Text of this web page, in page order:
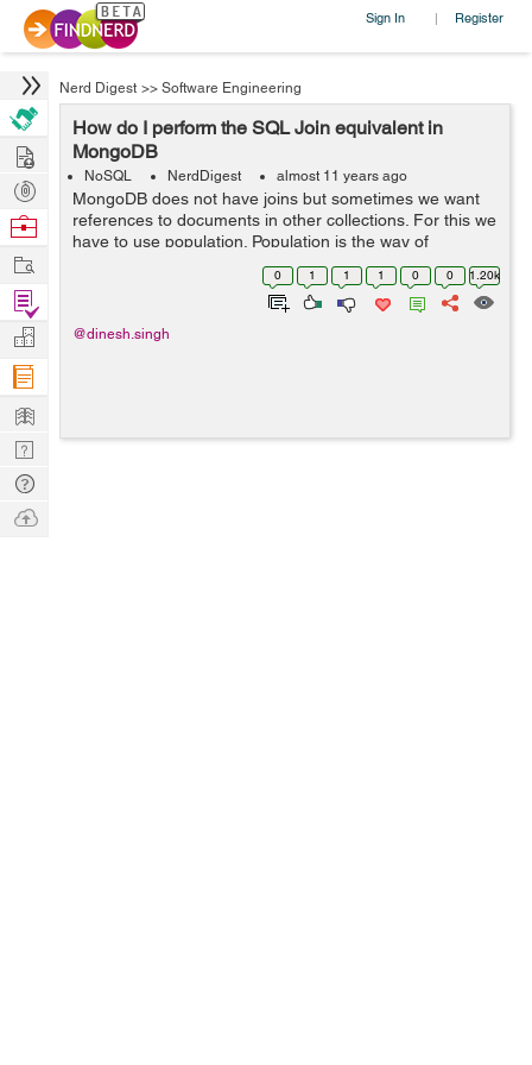
Sign In | Register
Nerd Digest >> Software Engineering
How do I perform the SQL Join equivalent in
MongoDB
NoSQL NerdDigest almost 11 years ago
MongoDB does not have joins but sometimes we want
references to documents in other collections. For this we
have to use population. Population is the way of
matching the specified paths in the document with
document(s) from other collection(s)....
0 1 1 1 0 0 1.20k
@dinesh.singh
Hire
Post
Projects
Browse
Work
Find
Projects
Manage
Company
Learn
Nerd
Digest
Tech
Q & A
Ask